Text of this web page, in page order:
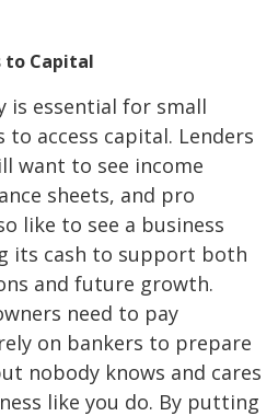
to Capital
is essential for small
to access capital. Lenders
want to see income
sheets, and pro
like to see a business
its cash to support both
and future growth.
need to pay
on bankers to prepare
nobody knows and cares
like you do. By putting